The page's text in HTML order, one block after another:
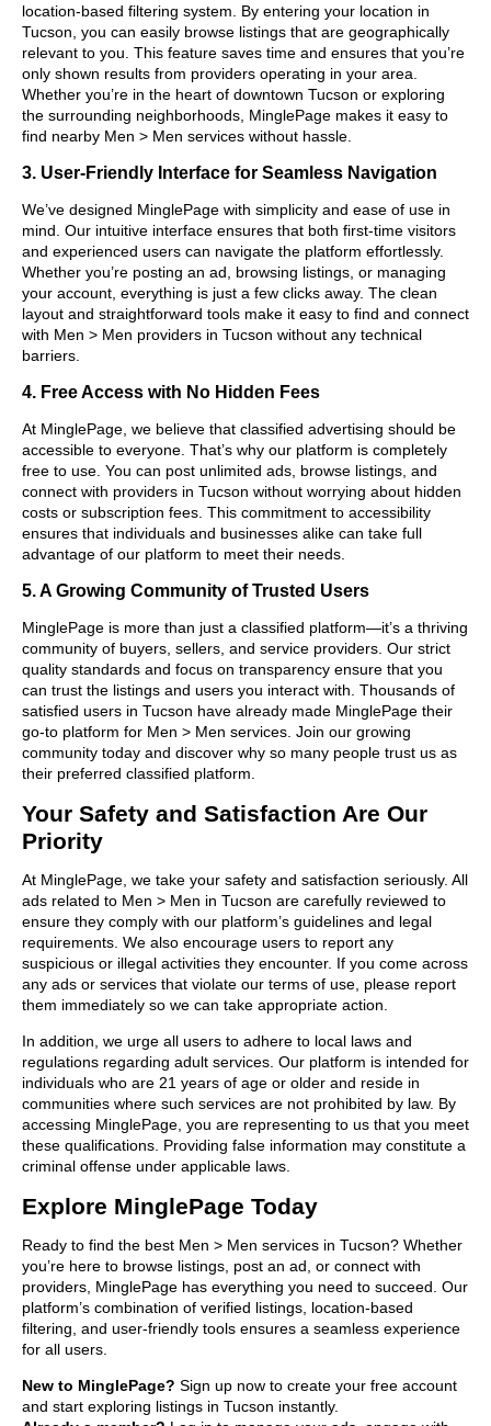
location-based filtering system. By entering your location in
Tucson, you can easily browse listings that are geographically
relevant to you. This feature saves time and ensures that you’re
only shown results from providers operating in your area.
Whether you’re in the heart of downtown Tucson or exploring
the surrounding neighborhoods, MinglePage makes it easy to
find nearby Men > Men services without hassle.
3. User-Friendly Interface for Seamless Navigation
We’ve designed MinglePage with simplicity and ease of use in
mind. Our intuitive interface ensures that both first-time visitors
and experienced users can navigate the platform effortlessly.
Whether you’re posting an ad, browsing listings, or managing
your account, everything is just a few clicks away. The clean
layout and straightforward tools make it easy to find and connect
with Men > Men providers in Tucson without any technical
barriers.
4. Free Access with No Hidden Fees
At MinglePage, we believe that classified advertising should be
accessible to everyone. That’s why our platform is completely
free to use. You can post unlimited ads, browse listings, and
connect with providers in Tucson without worrying about hidden
costs or subscription fees. This commitment to accessibility
ensures that individuals and businesses alike can take full
advantage of our platform to meet their needs.
5. A Growing Community of Trusted Users
MinglePage is more than just a classified platform—it’s a thriving
community of buyers, sellers, and service providers. Our strict
quality standards and focus on transparency ensure that you
can trust the listings and users you interact with. Thousands of
satisfied users in Tucson have already made MinglePage their
go-to platform for Men > Men services. Join our growing
community today and discover why so many people trust us as
their preferred classified platform.
Your Safety and Satisfaction Are Our
Priority
At MinglePage, we take your safety and satisfaction seriously. All
ads related to Men > Men in Tucson are carefully reviewed to
ensure they comply with our platform’s guidelines and legal
requirements. We also encourage users to report any
suspicious or illegal activities they encounter. If you come across
any ads or services that violate our terms of use, please report
them immediately so we can take appropriate action.
In addition, we urge all users to adhere to local laws and
regulations regarding adult services. Our platform is intended for
individuals who are 21 years of age or older and reside in
communities where such services are not prohibited by law. By
accessing MinglePage, you are representing to us that you meet
these qualifications. Providing false information may constitute a
criminal offense under applicable laws.
Explore MinglePage Today
Ready to find the best Men > Men services in Tucson? Whether
you’re here to browse listings, post an ad, or connect with
providers, MinglePage has everything you need to succeed. Our
platform’s combination of verified listings, location-based
filtering, and user-friendly tools ensures a seamless experience
for all users.
New to MinglePage? Sign up now to create your free account
and start exploring listings in Tucson instantly.